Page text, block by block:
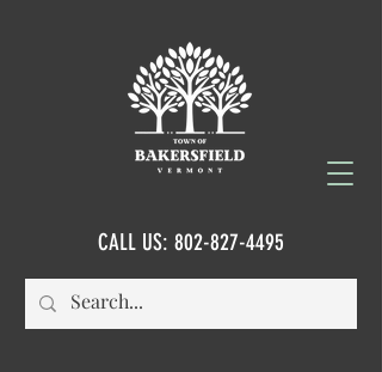
CALL US: 802-827-4495